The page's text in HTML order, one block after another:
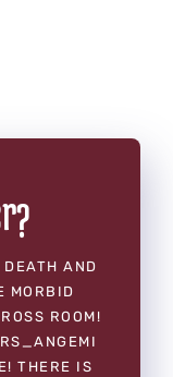
AND
MORBID
ROOM!
THERE IS